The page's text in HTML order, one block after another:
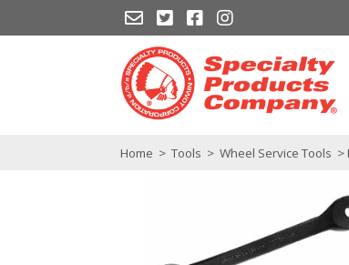
Home > Tools > Wheel Service Tools >